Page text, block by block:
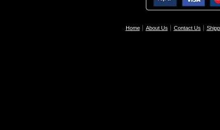
Home About Us Contact Us